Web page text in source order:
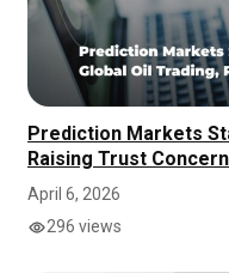
Prediction Markets
Raising Trust
April 6, 2026
296 views